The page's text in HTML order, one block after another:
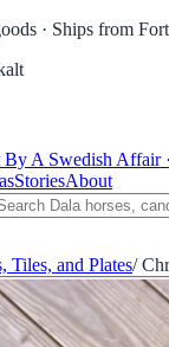
· Ships from
By A Swedish Affair
StoriesAbout
Tiles, and Plates/